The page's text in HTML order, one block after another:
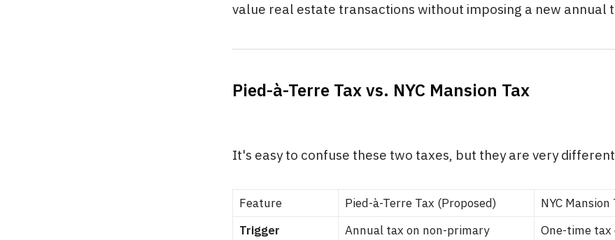
value real estate transactions without imposing a new annual
Pied-à-Terre Tax vs. NYC Mansion Tax
It's easy to confuse these two taxes, but they are very
Feature Pied-à-Terre Tax (Proposed)
NYC
Trigger
Annual tax on non-primary
One-time